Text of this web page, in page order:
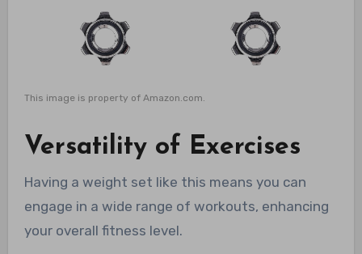
This image is property of Amazon.com.
Versatility of Exercises
Having a weight set like this means you can
engage in a wide range of workouts, enhancing
your overall fitness level.